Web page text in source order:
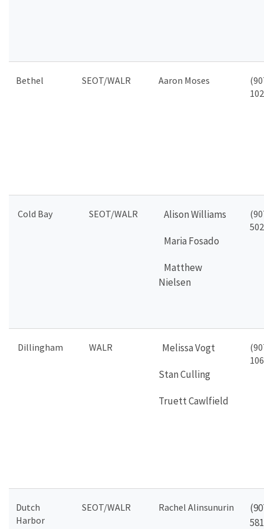
Bethel SEOT/WALR Aaron Moses
Cold Bay SEOT/WALR Alison Williams
Maria Fosado
Matthew
Nielsen
Dillingham WALR Melissa Vogt
Stan Culling
Truett Cawlfield
Dutch
Harbor
SEOT/WALR Rachel Alinsunurin